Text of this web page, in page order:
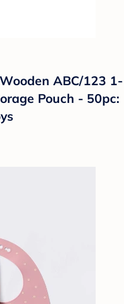
ABC/123 1-
Pouch - 50pc: